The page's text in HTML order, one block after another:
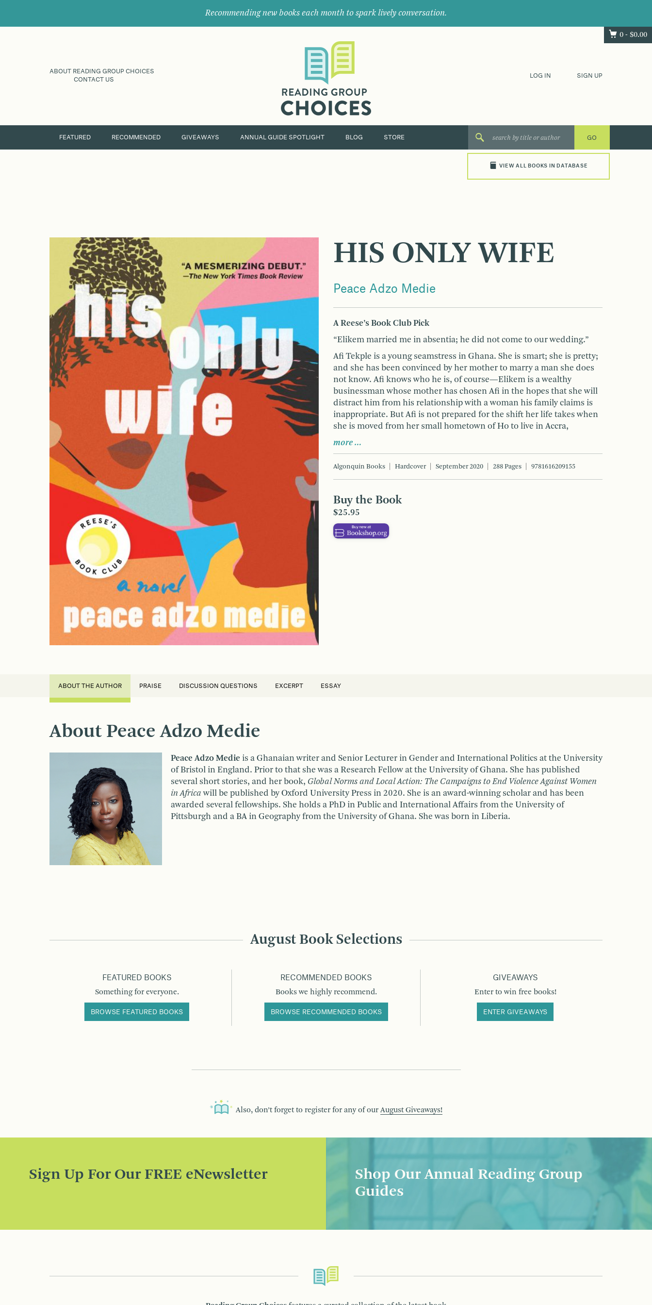
Recommending new books each month to spark lively conversation.
0 - $0.00
ABOUT READING GROUP CHOICES
CONTACT US
their
next
great
LOG IN SIGN UP
FEATURED RECOMMENDED GIVEAWAYS ANNUAL GUIDE SPOTLIGHT BLOG STORE
VIEW ALL BOOKS IN DATABASE
HIS ONLY WIFE
Peace Adzo Medie
A Reese’s Book Club Pick
“Elikem married me in absentia; he did not come to our wedding.”
Afi Tekple is a young seamstress in Ghana. She is smart; she is pretty;
and she has been convinced by her mother to marry a man she does
not know. Afi knows who he is, of course—Elikem is a wealthy
businessman whose mother has chosen Afi in the hopes that she will
distract him from his relationship with a woman his family claims is
inappropriate. But Afi is not prepared for the shift her life takes when
she is moved from her small hometown of Ho to live in Accra,
more …
Algonquin Books Hardcover September 2020 288 Pages 9781616209155
Buy the Book
$25.95
ABOUT THE AUTHOR PRAISE DISCUSSION QUESTIONS EXCERPT ESSAY
About Peace Adzo Medie
Peace Adzo Medie is a Ghanaian writer and Senior Lecturer in Gender and International Politics at the University
of Bristol in England. Prior to that she was a Research Fellow at the University of Ghana. She has published
several short stories, and her book, Global Norms and Local Action: The Campaigns to End Violence Against Women
in Africa will be published by Oxford University Press in 2020. She is an award-winning scholar and has been
awarded several fellowships. She holds a PhD in Public and International Affairs from the University of
Pittsburgh and a BA in Geography from the University of Ghana. She was born in Liberia.
August Book Selections
FEATURED BOOKS
Something for everyone.
BROWSE FEATURED BOOKS
RECOMMENDED BOOKS
Books we highly recommend.
BROWSE RECOMMENDED BOOKS
GIVEAWAYS
Enter to win free books!
ENTER GIVEAWAYS
Also, don’t forget to register for any of our August Giveaways!
Sign Up For Our FREE eNewsletter
Shop Our Annual Reading Group
Guides